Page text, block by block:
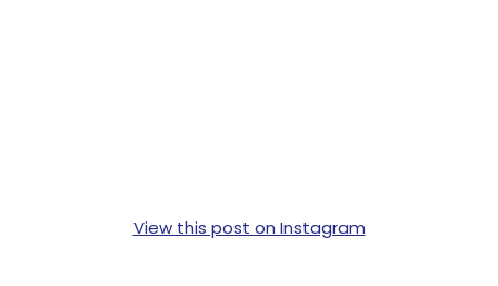
View this post on Instagram